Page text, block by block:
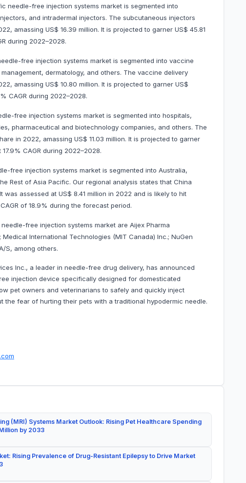
needle-free injection systems market is segmented into
and intradermal injectors. The subcutaneous injectors
amassing US$ 16.39 million. It is projected to garner US$ 45.81
during 2022–2028.
free injection systems market is segmented into vaccine
dermatology, and others. The vaccine delivery
amassing US$ 10.80 million. It is projected to garner US$
CAGR during 2022–2028.
free injection systems market is segmented into hospitals,
pharmaceutical and biotechnology companies, and others. The
in 2022, amassing US$ 11.03 million. It is projected to garner
CAGR during 2022–2028.
free injection systems market is segmented into Australia,
Rest of Asia Pacific. Our regional analysis states that China
assessed at US$ 8.41 million in 2022 and is likely to hit
of 18.9% during the forecast period.
free injection systems market are Aijex Pharma
Medical International Technologies (MIT Canada) Inc.; NuGen
S, among others.
Inc., a leader in needle-free drug delivery, has announced
injection device specifically designed for domesticated
pet owners and veterinarians to safely and quickly inject
the fear of hurting their pets with a traditional hypodermic needle.
(MRI) Systems Market Outlook: Rising Pet Healthcare Spending
by 2033
Rising Prevalence of Drug-Resistant Epilepsy to Drive Market